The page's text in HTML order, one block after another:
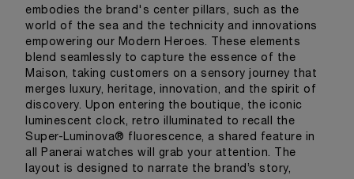
embodies the brand's center pillars, such as the
world of the sea and the technicity and innovations
empowering our Modern Heroes. These elements
blend seamlessly to capture the essence of the
Maison, taking customers on a sensory journey that
merges luxury, heritage, innovation, and the spirit of
discovery. Upon entering the boutique, the iconic
luminescent clock, retro illuminated to recall the
Super-Luminova® fluorescence, a shared feature in
all Panerai watches will grab your attention. The
layout is designed to narrate the brand’s story,